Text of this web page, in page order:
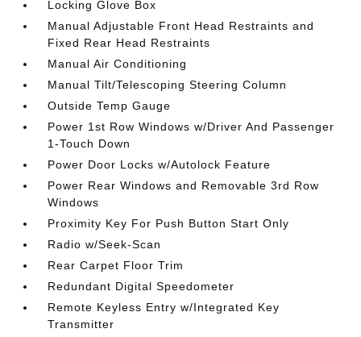
Locking Glove Box
Manual Adjustable Front Head Restraints and
Fixed Rear Head Restraints
Manual Air Conditioning
Manual Tilt/Telescoping Steering Column
Outside Temp Gauge
Power 1st Row Windows w/Driver And Passenger
1-Touch Down
Power Door Locks w/Autolock Feature
Power Rear Windows and Removable 3rd Row
Windows
Proximity Key For Push Button Start Only
Radio w/Seek-Scan
Rear Carpet Floor Trim
Redundant Digital Speedometer
Remote Keyless Entry w/Integrated Key
Transmitter